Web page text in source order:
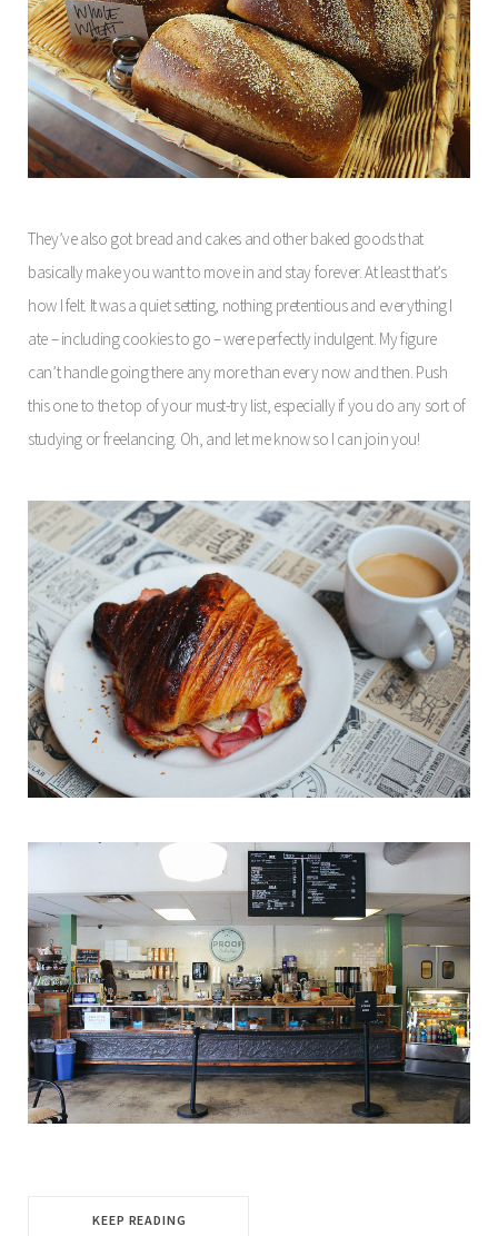
They’ve also got bread and cakes and other baked goods that
basically make you want to move in and stay forever. At least that’s
how I felt. It was a quiet setting, nothing pretentious and everything I
ate – including cookies to go – were perfectly indulgent. My figure
can’t handle going there any more than every now and then. Push
this one to the top of your must-try list, especially if you do any sort of
studying or freelancing. Oh, and let me know so I can join you!
KEEP READING